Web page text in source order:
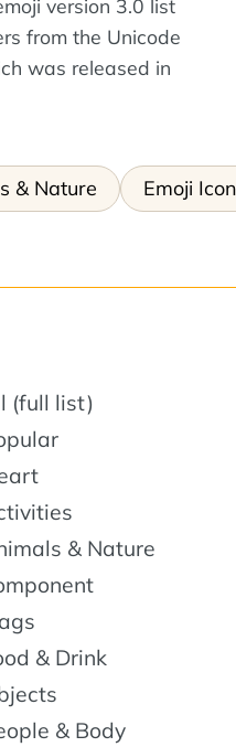
version 3.0 list
from the Unicode
was released in
& Nature Emoji
(full list)
& Nature
& Drink
& Body